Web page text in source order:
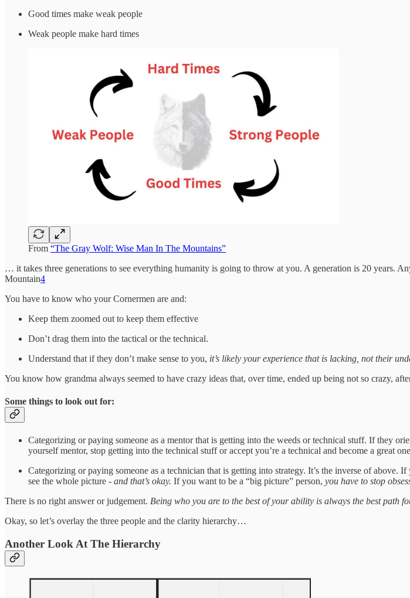
Good times make weak people
Weak people make hard times
From “The Gray Wolf: Wise Man In The Mountains”
… it takes three generations to see everything humanity is going to throw at you. A generation is 20 years.
Mountain4
You have to know who your Cornermen are and:
Keep them zoomed out to keep them effective
Don’t drag them into the tactical or the technical.
Understand that if they don’t make sense to you, it’s likely your experience that is lacking, not their
You know how grandma always seemed to have crazy ideas that, over time, ended up being not so crazy,
Some things to look out for:
Categorizing or paying someone as a mentor that is getting into the weeds or technical stuff. If they
yourself mentor, stop getting into the technical stuff or accept you’re a technical and become a great
Categorizing or paying someone as a technician that is getting into strategy. It’s the inverse of above.
see the whole picture - and that’s okay. If you want to be a “big picture” person, you have to stop
There is no right answer or judgement. Being who you are to the best of your ability is always the best path
Okay, so let’s overlay the three people and the clarity hierarchy…
Another Look At The Hierarchy